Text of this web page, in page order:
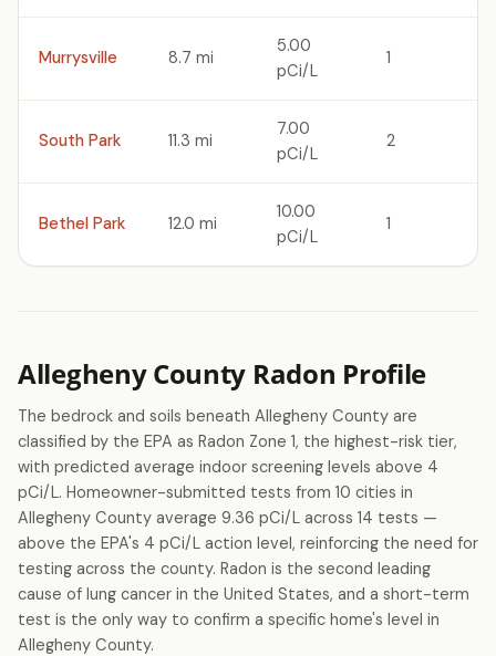
Murrysville 8.7 mi
5.00
pCi/L
1
South Park 11.3 mi
7.00
pCi/L
2
Bethel Park 12.0 mi
10.00
pCi/L
1
Allegheny County Radon Profile
The bedrock and soils beneath Allegheny County are
classified by the EPA as Radon Zone 1, the highest-risk tier,
with predicted average indoor screening levels above 4
pCi/L. Homeowner-submitted tests from 10 cities in
Allegheny County average 9.36 pCi/L across 14 tests —
above the EPA's 4 pCi/L action level, reinforcing the need for
testing across the county. Radon is the second leading
cause of lung cancer in the United States, and a short-term
test is the only way to confirm a specific home's level in
Allegheny County.